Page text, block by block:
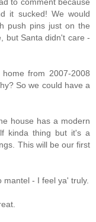
it sucked! We would
push pins just on the
but Santa didn't care -
from 2007-2008
So we could have a
house has a modern
kinda thing but it's a
This will be our first
- I feel ya' truly.